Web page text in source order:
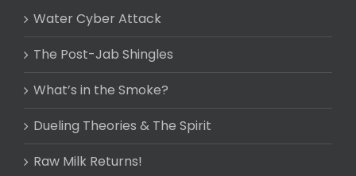
Water Cyber Attack
The Post-Jab Shingles
What’s in the Smoke?
Dueling Theories & The Spirit
Raw Milk Returns!